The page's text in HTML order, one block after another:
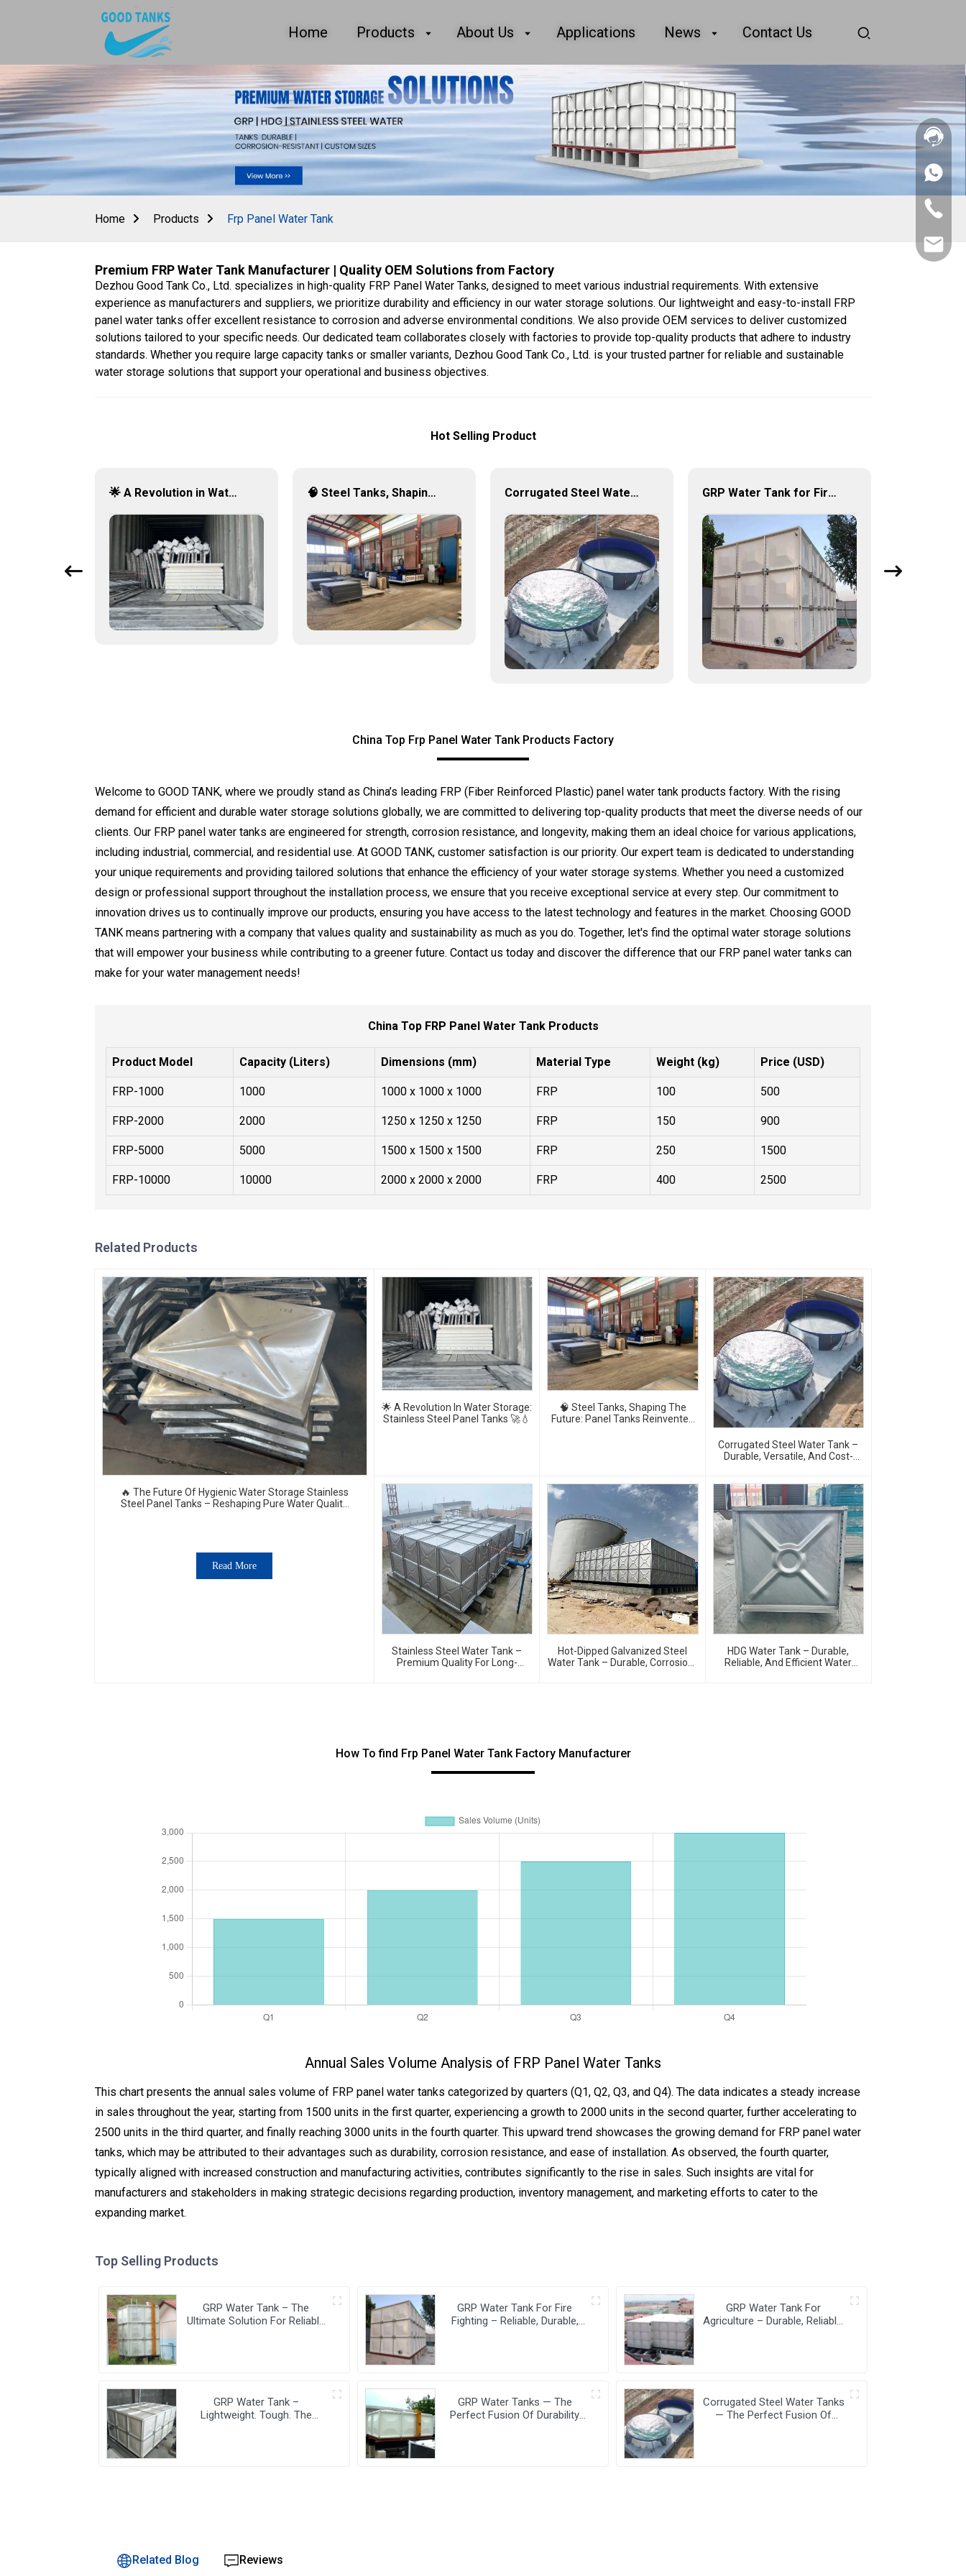
Home Products About Us Applications News Contact Us
+86
156
2862
5788
+86
156
5788
Home Products Frp Panel Water Tank
Premium FRP Water Tank Manufacturer | Quality OEM Solutions from Factory
Dezhou Good Tank Co., Ltd. specializes in high-quality FRP Panel Water Tanks, designed to meet various industrial requirements. With extensive
experience as manufacturers and suppliers, we prioritize durability and efficiency in our water storage solutions. Our lightweight and easy-to-install FRP
panel water tanks offer excellent resistance to corrosion and adverse environmental conditions. We also provide OEM services to deliver customized
solutions tailored to your specific needs. Our dedicated team collaborates closely with factories to provide top-quality products that adhere to industry
standards. Whether you require large capacity tanks or smaller variants, Dezhou Good Tank Co., Ltd. is your trusted partner for reliable and sustainable
water storage solutions that support your operational and business objectives.
Hot Selling Product
🌟 A Revolution in Water Storage: Stainless Steel Panel Tanks 🚀💧 🧠 Steel Tanks, Shaping the Future: Panel Tanks Reinvented 🚰⚙️ Corrugated Steel Water Tank – Durable, Versatile, and Cost-Effective Water Storage Solution GRP Water Tank for Fire Fighting – Reliable, Durable, and Efficient Water Storage for Fire Protection
China Top Frp Panel Water Tank Products Factory
Welcome to GOOD TANK, where we proudly stand as China’s leading FRP (Fiber Reinforced Plastic) panel water tank products factory. With the rising
demand for efficient and durable water storage solutions globally, we are committed to delivering top-quality products that meet the diverse needs of our
clients. Our FRP panel water tanks are engineered for strength, corrosion resistance, and longevity, making them an ideal choice for various applications,
including industrial, commercial, and residential use. At GOOD TANK, customer satisfaction is our priority. Our expert team is dedicated to understanding
your unique requirements and providing tailored solutions that enhance the efficiency of your water storage systems. Whether you need a customized
design or professional support throughout the installation process, we ensure that you receive exceptional service at every step. Our commitment to
innovation drives us to continually improve our products, ensuring you have access to the latest technology and features in the market. Choosing GOOD
TANK means partnering with a company that values quality and sustainability as much as you do. Together, let's find the optimal water storage solutions
that will empower your business while contributing to a greener future. Contact us today and discover the difference that our FRP panel water tanks can
make for your water management needs!
China Top FRP Panel Water Tank Products
Product Model Capacity (Liters) Dimensions (mm) Material Type Weight (kg) Price (USD)
FRP-1000 1000 1000 x 1000 x 1000 FRP 100 500
FRP-2000 2000 1250 x 1250 x 1250 FRP 150 900
FRP-5000 5000 1500 x 1500 x 1500 FRP 250 1500
FRP-10000 10000 2000 x 2000 x 2000 FRP 400 2500
Related Products
🔥 The Future Of Hygienic Water Storage Stainless
Steel Panel Tanks – Reshaping Pure Water Quality
Read More
🌟 A Revolution In Water Storage:
Stainless Steel Panel Tanks 🚀💧
🧠 Steel Tanks, Shaping The
Future: Panel Tanks Reinvented
Corrugated Steel Water Tank –
Durable, Versatile, And Cost-
Stainless Steel Water Tank –
Premium Quality For Long-
Hot-Dipped Galvanized Steel
Water Tank – Durable, Corrosion-
HDG Water Tank – Durable,
Reliable, And Efficient Water
How To find Frp Panel Water Tank Factory Manufacturer
Annual Sales Volume Analysis of FRP Panel Water Tanks
This chart presents the annual sales volume of FRP panel water tanks categorized by quarters (Q1, Q2, Q3, and Q4). The data indicates a steady increase
in sales throughout the year, starting from 1500 units in the first quarter, experiencing a growth to 2000 units in the second quarter, further accelerating to
2500 units in the third quarter, and finally reaching 3000 units in the fourth quarter. This upward trend showcases the growing demand for FRP panel water
tanks, which may be attributed to their advantages such as durability, corrosion resistance, and ease of installation. As observed, the fourth quarter,
typically aligned with increased construction and manufacturing activities, contributes significantly to the rise in sales. Such insights are vital for
manufacturers and stakeholders in making strategic decisions regarding production, inventory management, and marketing efforts to cater to the
expanding market.
Top Selling Products
GRP Water Tank – The
Ultimate Solution For Reliable
GRP Water Tank For Fire
Fighting – Reliable, Durable,
GRP Water Tank For
Agriculture – Durable, Reliable,
GRP Water Tank –
Lightweight. Tough. The
GRP Water Tanks — The
Perfect Fusion Of Durability
Corrugated Steel Water Tanks
— The Perfect Fusion Of
Related Blog Reviews